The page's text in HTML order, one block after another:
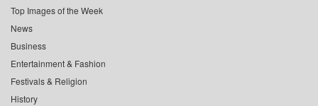
Top Images of the Week
News
Business
Entertainment & Fashion
Festivals & Religion
History